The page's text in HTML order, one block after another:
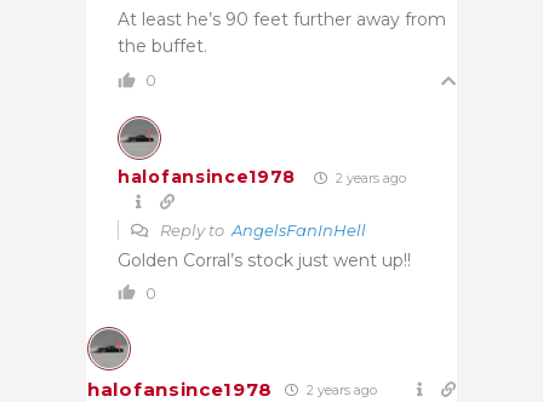
At least he’s 90 feet further away from
the buffet.
0
halofansince1978 2 years ago
Reply to AngelsFanInHell
Golden Corral’s stock just went up!!
0
halofansince1978 2 years ago